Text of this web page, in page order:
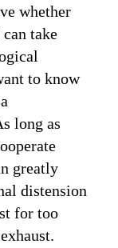
whether
take
to know
long as
greatly
distension
for too